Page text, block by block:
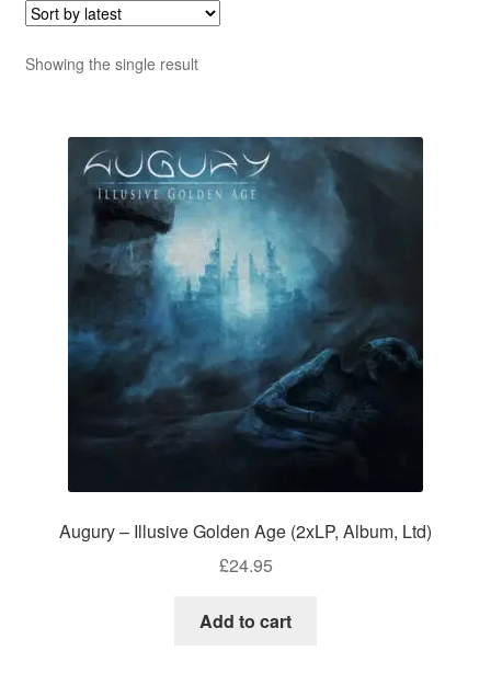
Showing the single result
Augury – Illusive Golden Age (2xLP, Album, Ltd)
£24.95
Add to cart